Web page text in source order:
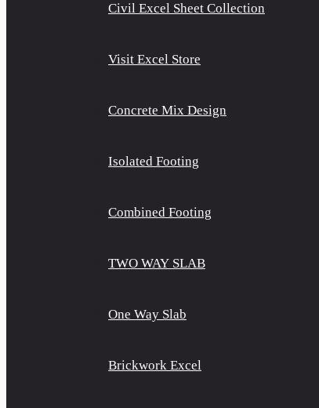
Civil Excel Sheet Collection
Visit Excel Store
Concrete Mix Design
Isolated Footing
Combined Footing
TWO WAY SLAB
One Way Slab
Brickwork Excel